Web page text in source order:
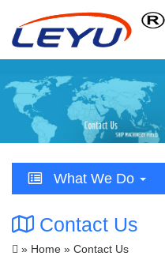
Who We Are
News
What We Do
Contact Us
» Home » Contact Us